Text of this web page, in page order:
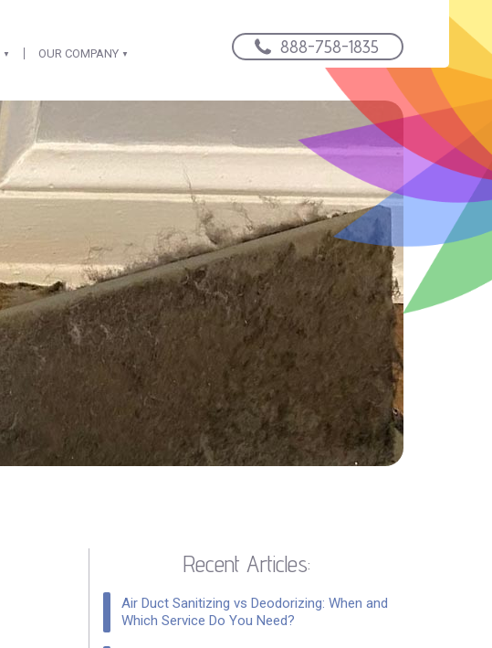
OUR COMPANY 888-758-1835
Recent Articles:
Air Duct Sanitizing vs Deodorizing: When and
Which Service Do You Need?